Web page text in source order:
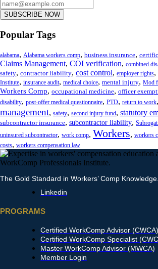
SUBSCRIBE NOW
Popular Tags
alabama, Alabama workers comp, business insurance,
Claims Management, COI verification, combined
safety, contractor liability, cost control, employer rights,
Institute, insurance audit, medical choice, mental injury, Mod
Workers Comp, occupational medicine, officer
disability, post-offer medical questionnaire, PTD, return to work,
management, safety, second injury fund, statutory
subcontractor insurance, subcontractor liability,
uninsured subcontractor, work comp, Workers, workers
costs, workers compensation law
The Gold Standard in Workers’ Comp Knowledge.
Linkedin
PROGRAMS
Certified WorkComp Advisor (CWCA)
Certified WorkComp Specialist
Master WorkComp Advisor (MWCA)
Member Login